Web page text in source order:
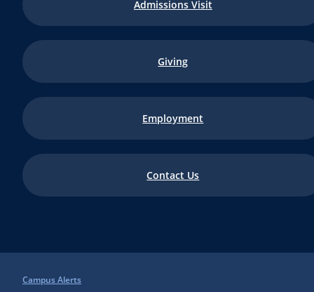
Campus Alerts
Admissions Visit
Giving
Employment
Contact Us